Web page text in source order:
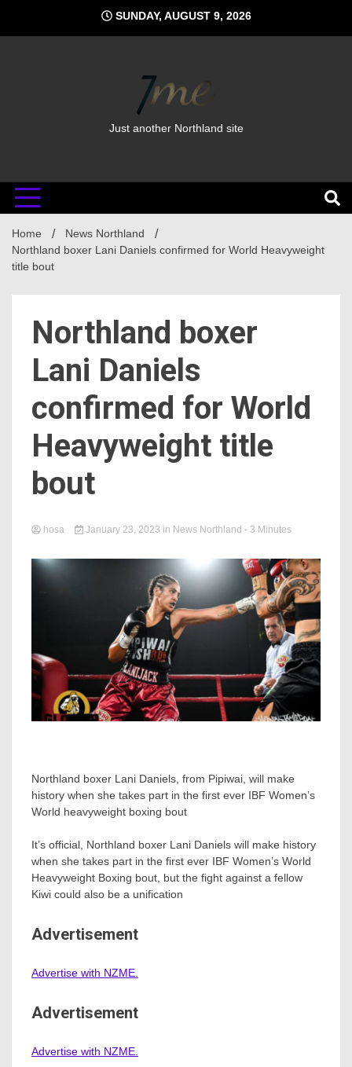
content
SUNDAY, AUGUST 9, 2026
Just another Northland site
Home
News Northland
Northland boxer Lani Daniels confirmed for World Heavyweight
title bout
Northland boxer
Lani Daniels
confirmed for World
Heavyweight title
bout
hosa January 23, 2023 in News Northland - 3 Minutes
Northland boxer Lani Daniels, from Pipiwai, will make
history when she takes part in the first ever IBF Women’s
World heavyweight boxing bout
It’s official, Northland boxer Lani Daniels will make history
when she takes part in the first ever IBF Women’s World
Heavyweight Boxing bout, but the fight against a fellow
Kiwi could also be a unification
Advertisement
Advertise with NZME.
Advertisement
Advertise with NZME.